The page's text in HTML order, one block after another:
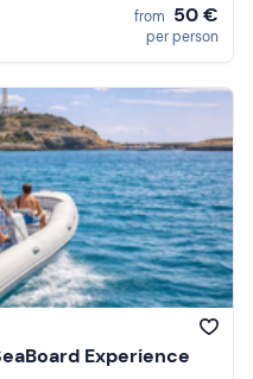
from 50 €
per person
Experience